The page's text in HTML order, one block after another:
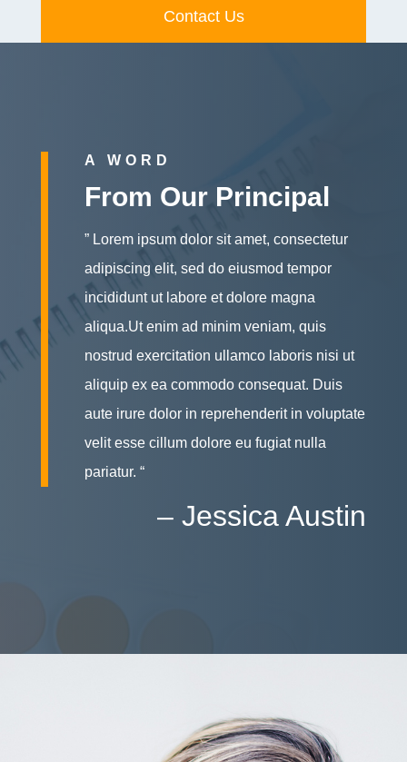
Contact Us
A WORD
From Our Principal
” Lorem ipsum dolor sit amet, consectetur
adipiscing elit, sed do eiusmod tempor
incididunt ut labore et dolore magna
aliqua.Ut enim ad minim veniam, quis
nostrud exercitation ullamco laboris nisi ut
aliquip ex ea commodo consequat. Duis
aute irure dolor in reprehenderit in voluptate
velit esse cillum dolore eu fugiat nulla
pariatur. “
– Jessica Austin